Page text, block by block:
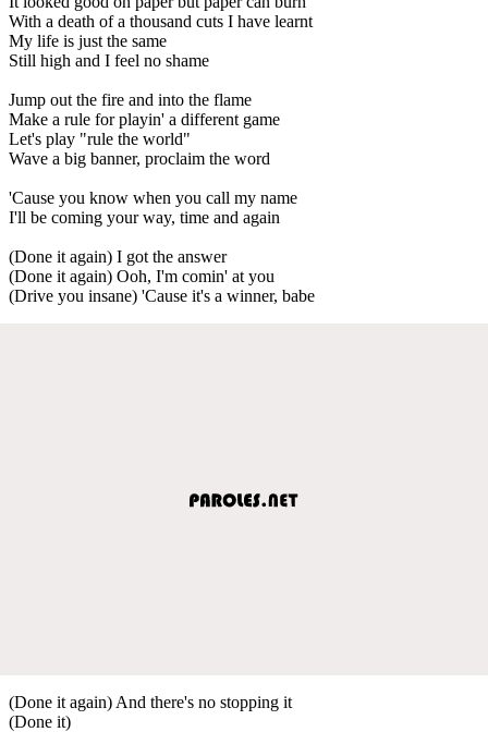
With a death of a thousand cuts I have learnt
My life is just the same
Still high and I feel no shame
Jump out the fire and into the flame
Make a rule for playin' a different game
Let's play "rule the world"
Wave a big banner, proclaim the word
'Cause you know when you call my name
I'll be coming your way, time and again
(Done it again) I got the answer
(Done it again) Ooh, I'm comin' at you
(Drive you insane) 'Cause it's a winner, babe
(Done it again) And there's no stopping it
(Done it)